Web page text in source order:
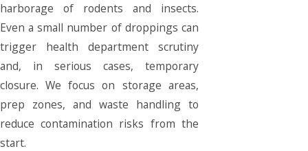
harborage of rodents and insects.
Even a small number of droppings can
trigger health department scrutiny
and, in serious cases, temporary
closure. We focus on storage areas,
prep zones, and waste handling to
reduce contamination risks from the
start.